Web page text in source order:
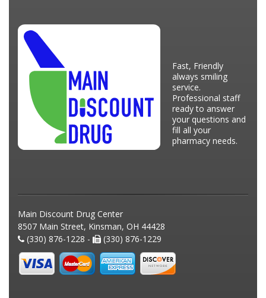
Fast, Friendly
always smiling
service.
Professional staff
ready to answer
your questions and
fill all your
pharmacy needs.
Main Discount Drug Center
8507 Main Street, Kinsman, OH 44428
(330) 876-1228 -
(330) 876-1229